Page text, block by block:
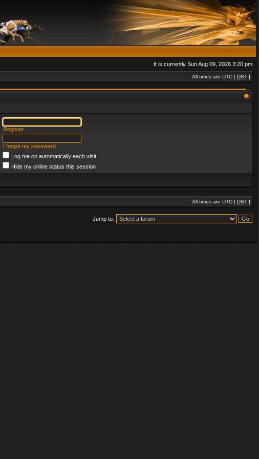
It is currently Sun Aug 09, 2026 3:20 pm
All times are UTC [ DST ]
Register
I forgot my password
Log me on automatically each visit
Hide my online status this session
All times are UTC [ DST ]
Jump to: